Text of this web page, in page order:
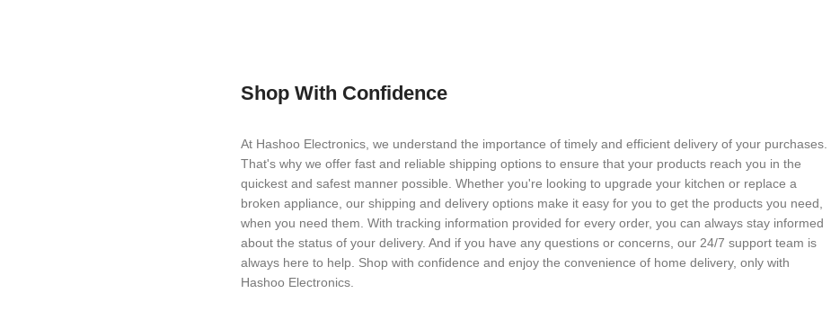
Shop With Confidence
At Hashoo Electronics, we understand the importance of timely and efficient delivery of your purchases.
That's why we offer fast and reliable shipping options to ensure that your products reach you in the
quickest and safest manner possible. Whether you're looking to upgrade your kitchen or replace a
broken appliance, our shipping and delivery options make it easy for you to get the products you need,
when you need them. With tracking information provided for every order, you can always stay informed
about the status of your delivery. And if you have any questions or concerns, our 24/7 support team is
always here to help. Shop with confidence and enjoy the convenience of home delivery, only with
Hashoo Electronics.